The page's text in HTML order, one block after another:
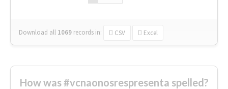
Download all 1069 records in: CSV Excel
How was #vcnaonosrespresenta spelled?